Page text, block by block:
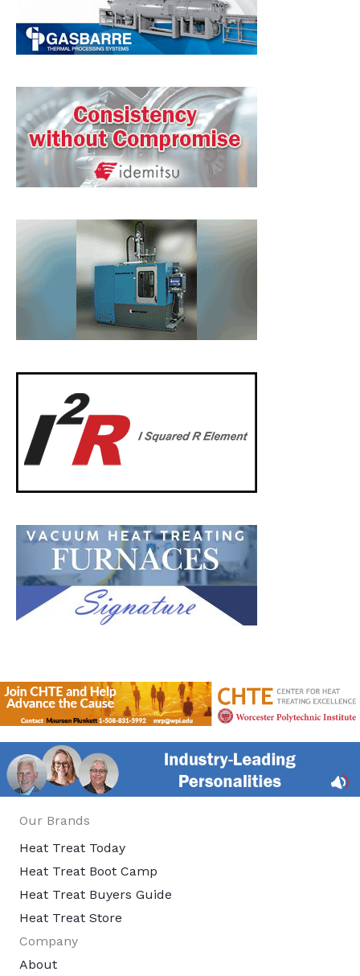
Our Brands
Heat Treat Today
Heat Treat Boot Camp
Heat Treat Buyers Guide
Heat Treat Store
Company
About